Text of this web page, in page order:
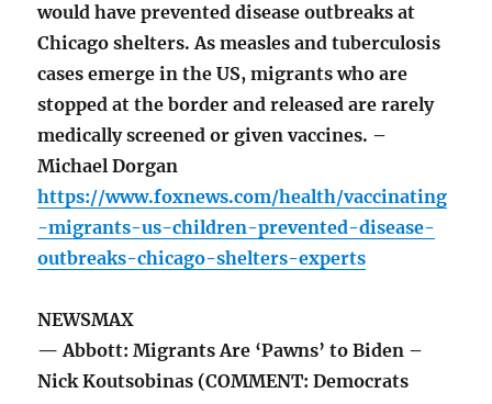
would have prevented disease outbreaks at
Chicago shelters. As measles and tuberculosis
cases emerge in the US, migrants who are
stopped at the border and released are rarely
medically screened or given vaccines. –
Michael Dorgan
https://www.foxnews.com/health/vaccinating
-migrants-us-children-prevented-disease-
outbreaks-chicago-shelters-experts
NEWSMAX
— Abbott: Migrants Are ‘Pawns’ to Biden –
Nick Koutsobinas (COMMENT: Democrats